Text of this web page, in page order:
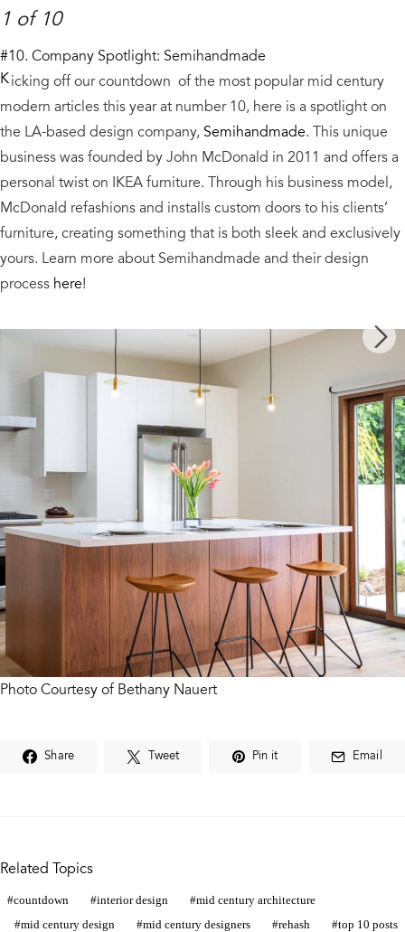
1 of 10
#10. Company Spotlight: Semihandmade
Kicking off our countdown of the most popular mid century
modern articles this year at number 10, here is a spotlight on
the LA-based design company, Semihandmade. This unique
business was founded by John McDonald in 2011 and offers a
personal twist on IKEA furniture. Through his business model,
McDonald refashions and installs custom doors to his clients’
furniture, creating something that is both sleek and exclusively
yours. Learn more about Semihandmade and their design
process here!
Photo Courtesy of Bethany Nauert
Next
Share Tweet Pin it Email
Related Topics
countdown interior design
mid century architecture
mid century design
mid century designers rehash top 10 posts